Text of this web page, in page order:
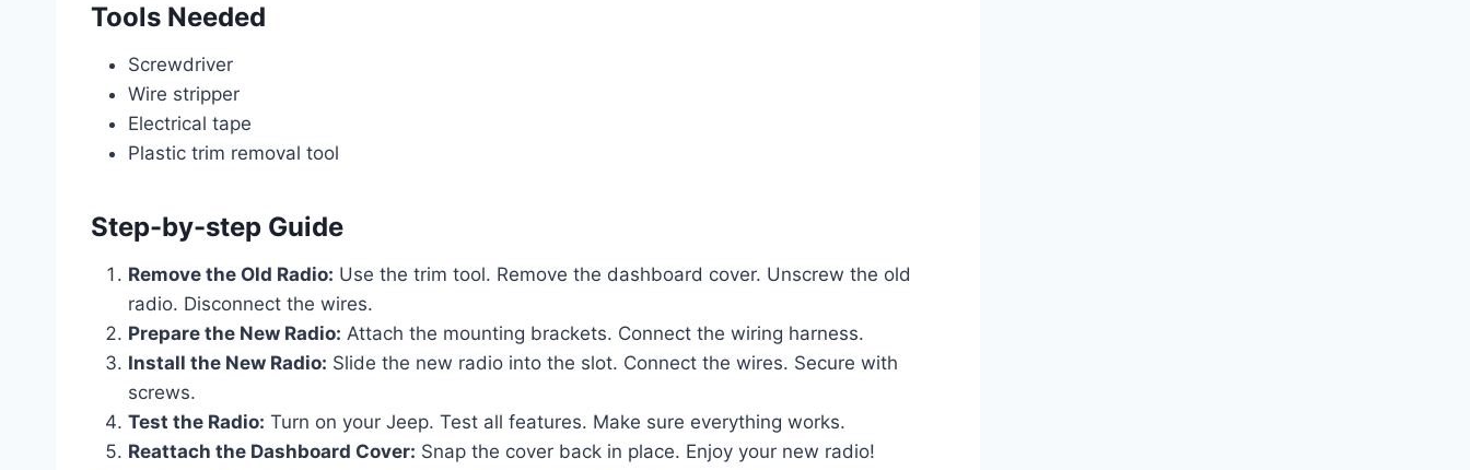
Tools Needed
Screwdriver
Wire stripper
Electrical tape
Plastic trim removal tool
Step-by-step Guide
Remove the Old Radio: Use the trim tool. Remove the dashboard cover. Unscrew the old
radio. Disconnect the wires.
Prepare the New Radio: Attach the mounting brackets. Connect the wiring harness.
Install the New Radio: Slide the new radio into the slot. Connect the wires. Secure with
screws.
Test the Radio: Turn on your Jeep. Test all features. Make sure everything works.
Reattach the Dashboard Cover: Snap the cover back in place. Enjoy your new radio!